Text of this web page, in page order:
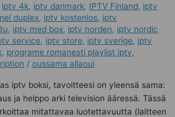
iptv 4k, iptv danmark, IPTV Finland, iptv
duplex​, iptv kostenlos​, iptv
, iptv med box, iptv norden, iptv nordic
service, iptv store, iptv sverige​, iptv
, programe romanesti playlist iptv,
/oussama allaoui
iptv boksi, tavoitteesi on yleensä sama:
ja helppo arki television ääressä. Tässä
mitattavaa luotettavuutta (laitteen